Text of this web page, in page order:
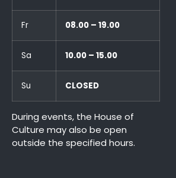
Fr 08.00 – 19.00
Sa 10.00 – 15.00
Su CLOSED
During events, the House of
Culture may also be open
outside the specified hours.